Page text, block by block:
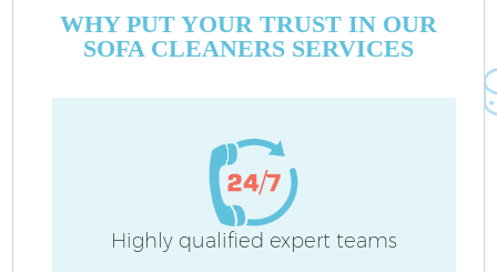
WHY PUT YOUR TRUST IN OUR
SOFA CLEANERS SERVICES
Highly qualified expert teams